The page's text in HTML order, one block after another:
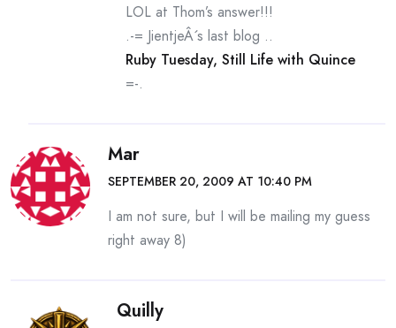
LOL at Thom’s answer!!!
.-= JientjeÂ´s last blog ..
Ruby Tuesday, Still Life with Quince
=-.
Mar
SEPTEMBER 20, 2009 AT 10:40 PM
I am not sure, but I will be mailing my guess
right away 8)
Quilly